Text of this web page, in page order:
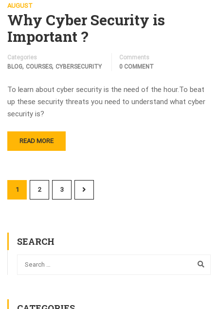
AUGUST
Why Cyber Security is
Important ?
Categories
BLOG, COURSES, CYBERSECURITY
Comments
0 COMMENT
To learn about cyber security is the need of the hour.To beat
up these security threats you need to understand what cyber
security is?
READ MORE
1 2 3
SEARCH